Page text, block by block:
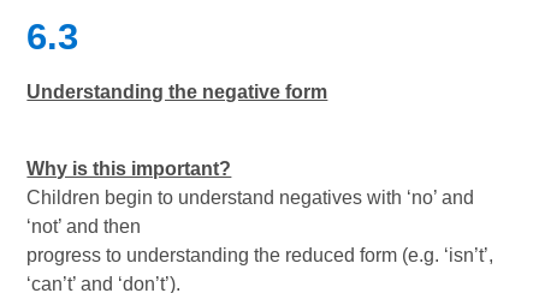
6.3
Understanding the negative form
Why is this important?
Children begin to understand negatives with ‘no’ and
‘not’ and then
progress to understanding the reduced form (e.g. ‘isn’t’,
‘can’t’ and ‘don’t’).